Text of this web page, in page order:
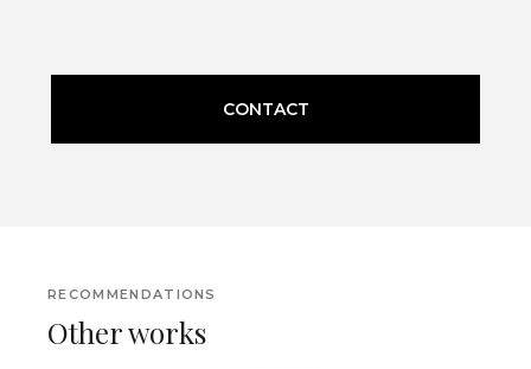
CONTACT
RECOMMENDATIONS
Other works